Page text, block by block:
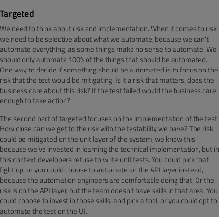
Targeted
We need to think about risk and implementation. When it comes to risk
we need to be selective about what we automate, because we can’t
automate everything, as some things make no sense to automate. We
should only automate 100% of the things that should be automated.
One way to decide if something should be automated is to focus on the
risk that the test would be mitigating. Is it a risk that matters, does the
business care about this risk? If the test failed would the business care
enough to take action?
The second part of targeted focuses on the implementation of the test.
How close can we get to the risk with the testability we have? The risk
could be mitigated on the unit layer of the system, we know this
because we’ve invested in learning the technical implementation, but in
this context developers refuse to write unit tests. You could pick that
fight up, or you could choose to automate on the API layer instead,
because the automation engineers are comfortable doing that. Or the
risk is on the API layer, but the team doesn't have skills in that area. You
could choose to invest in those skills, and pick a tool, or you could opt to
automate the test on the UI.